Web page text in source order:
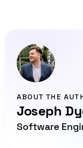
ABOUT THE
Joseph
Software